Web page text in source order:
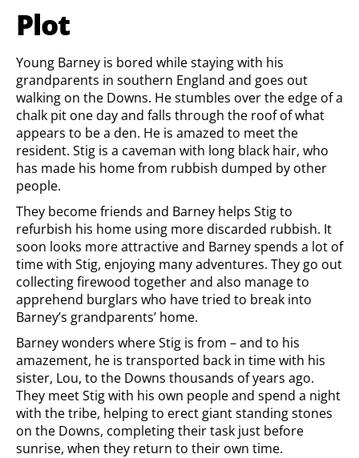
Plot
Young Barney is bored while staying with his
grandparents in southern England and goes out
walking on the Downs. He stumbles over the edge of a
chalk pit one day and falls through the roof of what
appears to be a den. He is amazed to meet the
resident. Stig is a caveman with long black hair, who
has made his home from rubbish dumped by other
people.
They become friends and Barney helps Stig to
refurbish his home using more discarded rubbish. It
soon looks more attractive and Barney spends a lot of
time with Stig, enjoying many adventures. They go out
collecting firewood together and also manage to
apprehend burglars who have tried to break into
Barney’s grandparents’ home.
Barney wonders where Stig is from – and to his
amazement, he is transported back in time with his
sister, Lou, to the Downs thousands of years ago.
They meet Stig with his own people and spend a night
with the tribe, helping to erect giant standing stones
on the Downs, completing their task just before
sunrise, when they return to their own time.